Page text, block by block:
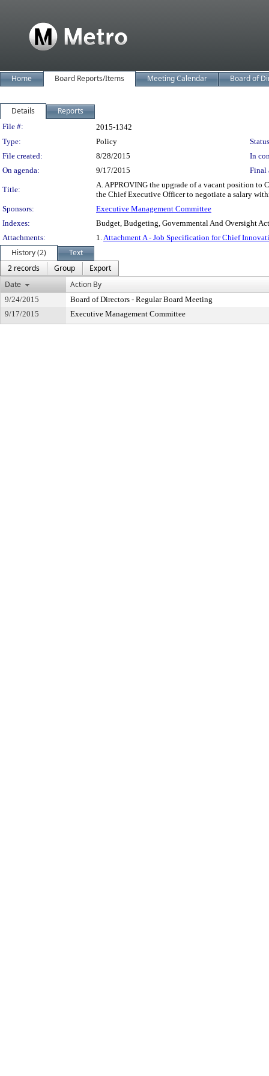
Home Board Reports/Items Meeting Calendar Board of
Details Reports
Legislation Details
File #:
2015-1342
Type:
Policy
File created:
8/28/2015
In
On agenda:
9/17/2015 Final
Title:
A. APPROVING the upgrade of a vacant position
the Chief Executive Officer to negotiate a salary
Sponsors:
Executive Management Committee
Indexes:
Budget, Budgeting, Governmental And Oversight
Attachments:
1.Attachment A - Job Specification for Chief
History (2)
Text
2 records
Group
Export
Date
Action By
9/24/2015
Board of Directors - Regular Board Meeting
9/17/2015
Executive Management Committee